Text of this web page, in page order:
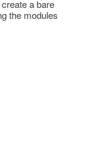
a bare
the modules